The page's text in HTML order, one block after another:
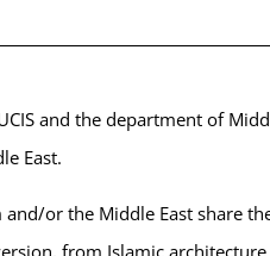
and the department of
East.
or the Middle East share
from Islamic